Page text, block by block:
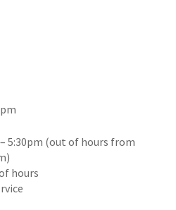
5:30pm (out of hours from
hours